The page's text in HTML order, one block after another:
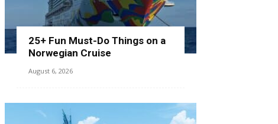
25+ Fun Must-Do Things on a
Norwegian Cruise
August 6, 2026